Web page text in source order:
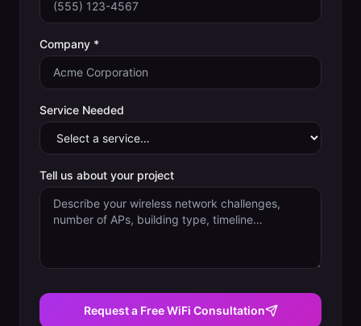
Company *
Service Needed
Tell us about your project
Request a Free WiFi Consultation